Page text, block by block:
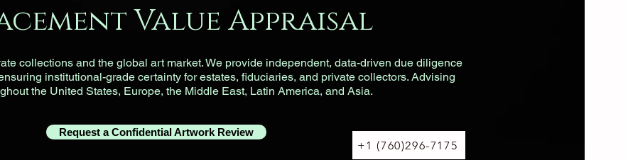
Value Appraisal
Request a Confidential Artwork Review
collections and the global art market. We provide independent, data-driven due diligence
institutional-grade certainty for estates, fiduciaries, and private collectors. Advising
the United States, Europe, the Middle East, Latin America, and Asia.
+1 (760)296-7175